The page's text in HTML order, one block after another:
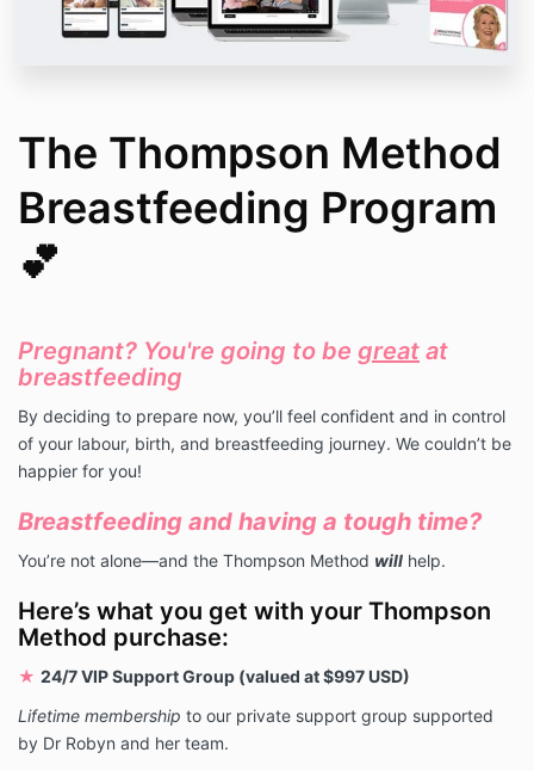
The Thompson Method
Breastfeeding Program
💕
Pregnant? You're going to be great at
breastfeeding
By deciding to prepare now, you’ll feel confident and in control
of your labour, birth, and breastfeeding journey. We couldn’t be
happier for you!
Breastfeeding and having a tough time?
You’re not alone—and the Thompson Method will help.
Here’s what you get with your Thompson
Method purchase:
★ 24/7 VIP Support Group (valued at $997 USD)
Lifetime membership to our private support group supported
by Dr Robyn and her team.